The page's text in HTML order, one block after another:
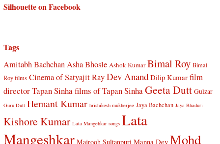
Silhouette on Facebook
Tags
Amitabh BachchanAsha Bhosle Ashok Kumar Bimal Roy Bimal
Roy films Cinema of Satyajit RayDev Anand Dilip Kumar film
director Tapan Sinhafilms of Tapan SinhaGeeta Dutt Gulzar
Guru Dutt Hemant Kumar hrishikesh mukherjee Jaya Bachchan Jaya Bhaduri
Kishore Kumar Lata Mangehkar songs Lata
Mangeshkar Majrooh Sultanpuri Manna Dey Mohd